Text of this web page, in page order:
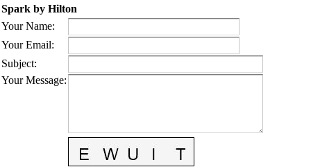
Spark by Hilton
Your Name:
Your Email:
Subject:
Your Message: